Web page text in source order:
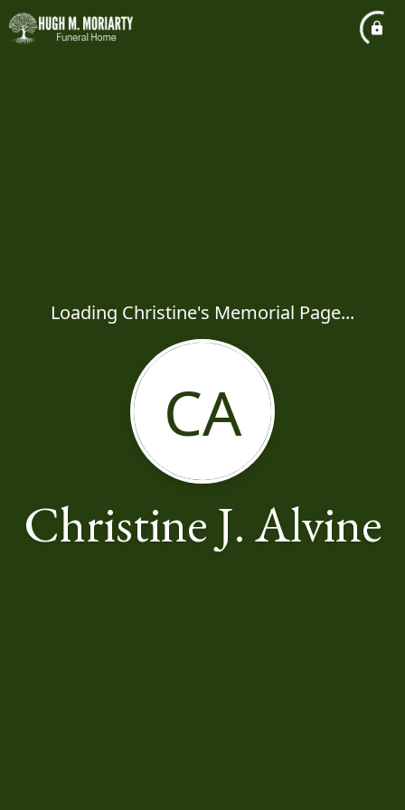
Loading Christine's Memorial Page...
CA
Christine J. Alvine